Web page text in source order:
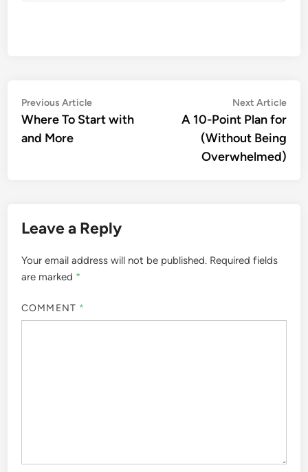
Post
navigation
Previous ArticlePrevious
article:
Where To Start with
and More
Next Article
A 10-Point Plan for
(Without Being
Overwhelmed)
Leave a Reply
Your email address will not be published. Required fields
are marked *
COMMENT *